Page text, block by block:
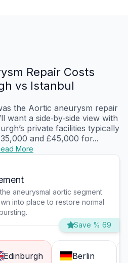
Repair Costs
vs Istanbul
the Aortic aneurysm repair
want a side‑by‑side view with
private facilities typically
and £45,000 for...
More
aneurysmal aortic segment
into place to restore normal
Save % 69
Edinburgh Berlin